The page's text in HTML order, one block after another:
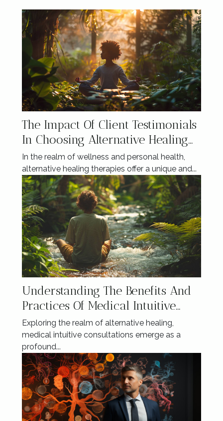
The Impact Of Client Testimonials
In Choosing Alternative Healing
Therapies
In the realm of wellness and personal health,
alternative healing therapies offer a unique and...
Understanding The Benefits And
Practices Of Medical Intuitive
Consultations
Exploring the realm of alternative healing,
medical intuitive consultations emerge as a
profound...